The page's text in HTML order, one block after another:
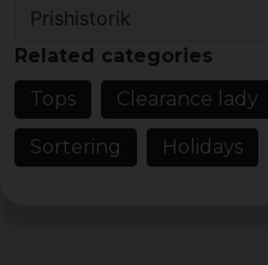
7 months ago
Sonja
1 year ago
Bra passform
Prishistorik
Related categories
Tops
Clearance lady
Sortering Holidays